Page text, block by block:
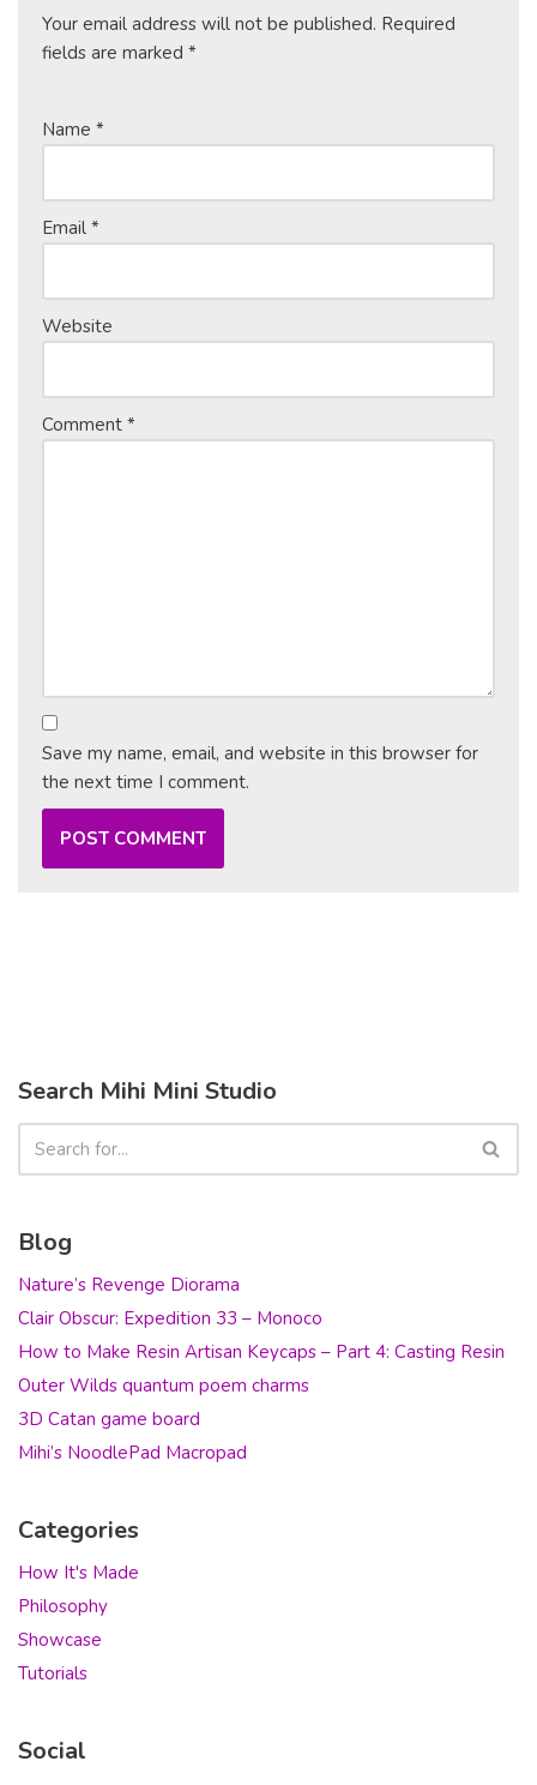
Your email address will not be published. Required
fields are marked *
Name *
Email *
Website
Comment *
Save my name, email, and website in this browser for
the next time I comment.
Search Mihi Mini Studio
Blog
Nature’s Revenge Diorama
Clair Obscur: Expedition 33 – Monoco
How to Make Resin Artisan Keycaps – Part 4: Casting Resin
Outer Wilds quantum poem charms
3D Catan game board
Mihi’s NoodlePad Macropad
Categories
How It's Made
Philosophy
Showcase
Tutorials
Social